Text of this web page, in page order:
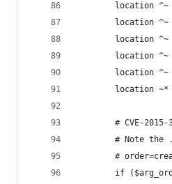
location
location
location
location
location
location
# CVE-2015-
# Note the
#
if